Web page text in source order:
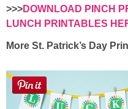
>>>DOWNLOAD PINCH
LUNCH PRINTABLES
More St. Patrick’s Day